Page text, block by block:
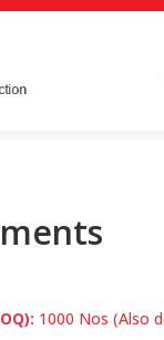
1000 Nos (Also